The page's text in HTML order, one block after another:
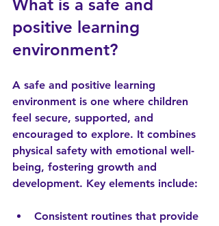
What is a safe and
positive learning
environment?
A safe and positive learning
environment is one where children
feel secure, supported, and
encouraged to explore. It combines
physical safety with emotional well-
being, fostering growth and
development. Key elements include:
Consistent routines that provide